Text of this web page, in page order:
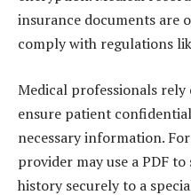
insurance documents are
comply with regulations
Medical professionals
ensure patient
necessary information.
provider may use a PDF
history securely to a